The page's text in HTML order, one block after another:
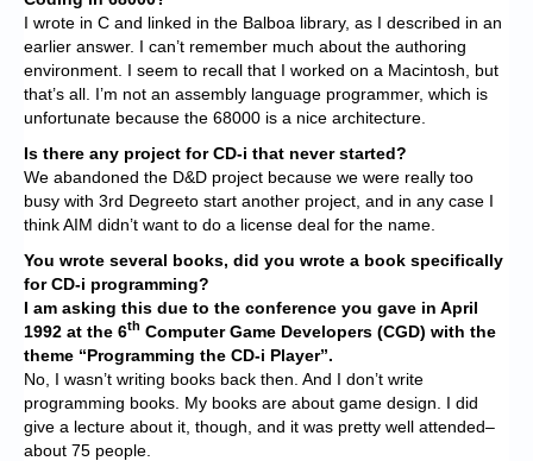
I wrote in C and linked in the Balboa library, as I described in an
earlier answer. I can’t remember much about the authoring
environment. I seem to recall that I worked on a Macintosh, but
that’s all. I’m not an assembly language programmer, which is
unfortunate because the 68000 is a nice architecture.
Is there any project for CD-i that never started?
We abandoned the D&D project because we were really too
busy with 3rd Degreeto start another project, and in any case I
think AIM didn’t want to do a license deal for the name.
You wrote several books, did you wrote a book specifically
for CD-i programming?
I am asking this due to the conference you gave in April
1992 at the 6th Computer Game Developers (CGD) with the
theme “Programming the CD-i Player”.
No, I wasn’t writing books back then. And I don’t write
programming books. My books are about game design. I did
give a lecture about it, though, and it was pretty well attended–
about 75 people.